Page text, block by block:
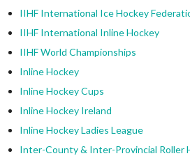
IIHF International Ice Hockey
IIHF International Inline Hockey
IIHF World Championships
Inline Hockey
Inline Hockey Cups
Inline Hockey Ireland
Inline Hockey Ladies League
Inter-County & Inter-Provincial Roller